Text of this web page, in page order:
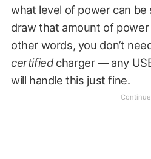
what level of power can be
draw that amount of power
other words, you don’t
certifiedcharger — any
will handle this just fine.